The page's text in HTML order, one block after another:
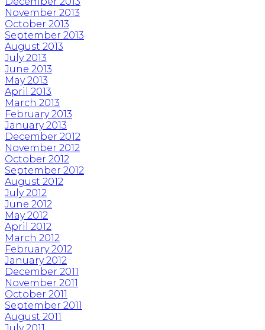
November 2013
October 2013
September 2013
August 2013
July 2013
June 2013
May 2013
April 2013
March 2013
February 2013
January 2013
December 2012
November 2012
October 2012
September 2012
August 2012
July 2012
June 2012
May 2012
April 2012
March 2012
February 2012
January 2012
December 2011
November 2011
October 2011
September 2011
August 2011
July 2011